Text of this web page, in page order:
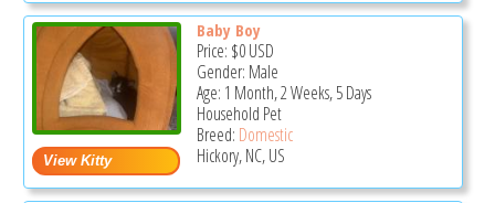
Baby Boy
Price: $0USD
Gender: Male
Age: 1 Month, 2 Weeks, 5 Days
Household Pet
Breed: Domestic
Hickory, NC, US